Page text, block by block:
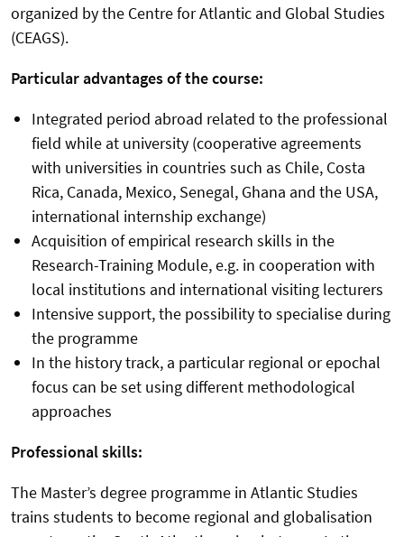
organized by the Centre for Atlantic and Global Studies
(CEAGS).
Particular advantages of the course:
Integrated period abroad related to the professional
field while at university (cooperative agreements
with universities in countries such as Chile, Costa
Rica, Canada, Mexico, Senegal, Ghana and the USA,
international internship exchange)
Acquisition of empirical research skills in the
Research-Training Module, e.g. in cooperation with
local institutions and international visiting lecturers
Intensive support, the possibility to specialise during
the programme
In the history track, a particular regional or epochal
focus can be set using different methodological
approaches
Professional skills:
The Master’s degree programme in Atlantic Studies
trains students to become regional and globalisation